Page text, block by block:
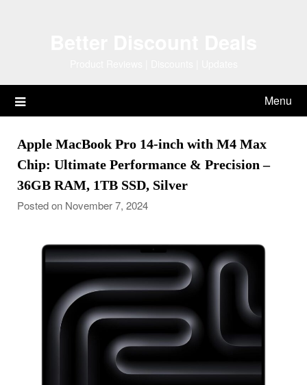
Menu
Apple MacBook Pro 14-inch with M4 Max
Chip: Ultimate Performance & Precision –
36GB RAM, 1TB SSD, Silver
Posted on November 7, 2024